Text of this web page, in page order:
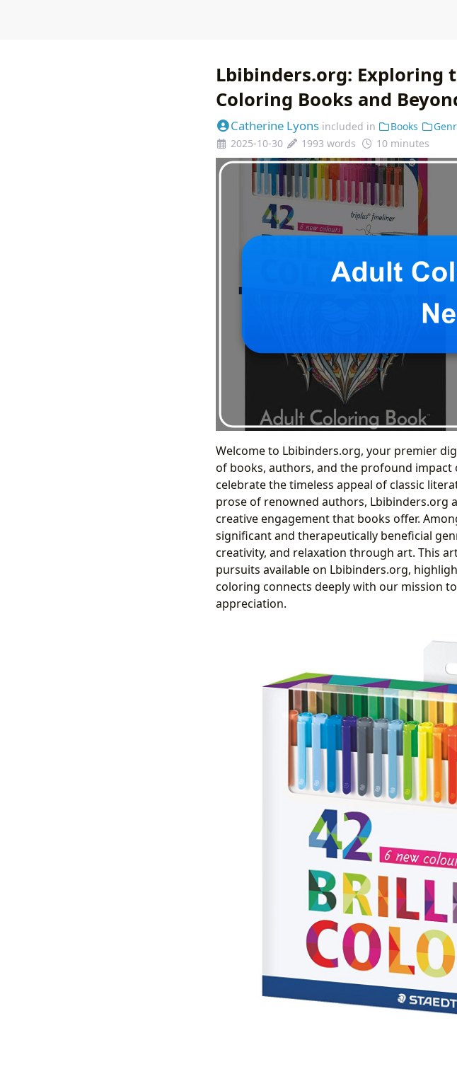
Lbibinders.org: Exploring
Coloring Books and
Catherine Lyons included in Books
2025-10-30
1993 words 10 minutes
Welcome to Lbibinders.org, your premier
of books, authors, and the profound impact
celebrate the timeless appeal of classic
prose of renowned authors, Lbibinders.org
creative engagement that books offer.
significant and therapeutically beneficial
creativity, and relaxation through art. This
pursuits available on Lbibinders.org,
coloring connects deeply with our mission
appreciation.